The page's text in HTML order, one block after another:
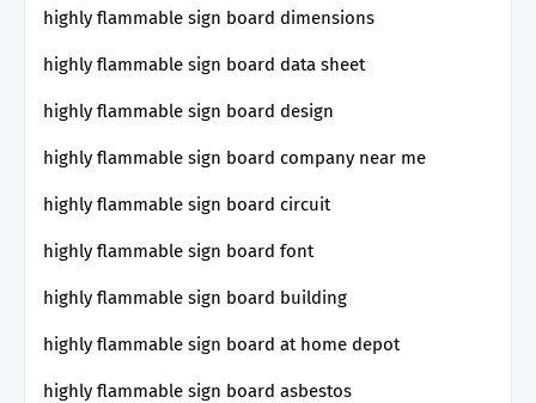
highly flammable sign board dimensions
highly flammable sign board data sheet
highly flammable sign board design
highly flammable sign board company near me
highly flammable sign board circuit
highly flammable sign board font
highly flammable sign board building
highly flammable sign board at home depot
highly flammable sign board asbestos